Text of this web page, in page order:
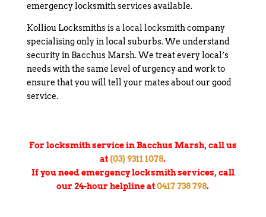
emergency locksmith services available.
Kolliou Locksmiths is a local locksmith company
specialising only in local suburbs. We understand
security in Bacchus Marsh. We treat every local’s
needs with the same level of urgency and work to
ensure that you will tell your mates about our good
service.
For locksmith service in Bacchus Marsh, call us
at(03) 9311 1078.
If you need emergency locksmith services, call
our 24-hour helpline at0417 738 798.